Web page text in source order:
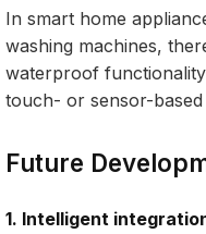
In smart home
washing machines,
waterproof
touch- or sensor-
Future
1. Intelligent